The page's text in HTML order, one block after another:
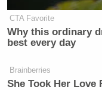
CTA Favorite
Why this ordinary
best every day
Brainberries
She Took Her Love